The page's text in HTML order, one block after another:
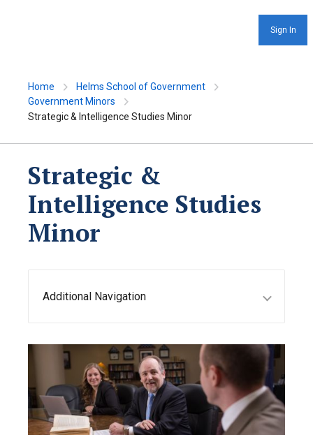
Sign In
Home
Helms School of Government
Government Minors
Strategic & Intelligence Studies Minor
Strategic &
Intelligence Studies
Minor
Additional Navigation